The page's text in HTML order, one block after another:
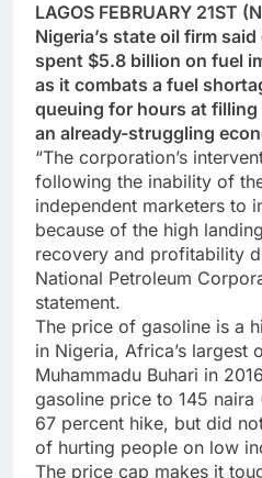
LAGOS FEBRUARY 21ST
Nigeria’s state oil firm
spent $5.8 billion on fuel
as it combats a fuel
queuing for hours at
an already-struggling
“The corporation’s
following the inability of
independent marketers to
because of the high
recovery and profitability
National Petroleum
statement.
The price of gasoline is a
in Nigeria, Africa’s largest
Muhammadu Buhari in
gasoline price to 145
67 percent hike, but did
of hurting people on low
The price cap makes it